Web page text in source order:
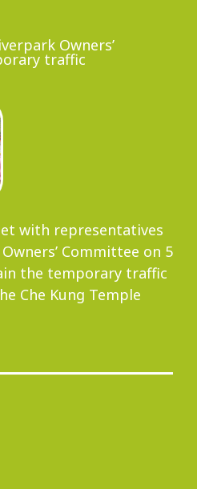
Issues
Owners’
traffic
with representatives
Committee on 5
the temporary traffic
Che Kung Temple